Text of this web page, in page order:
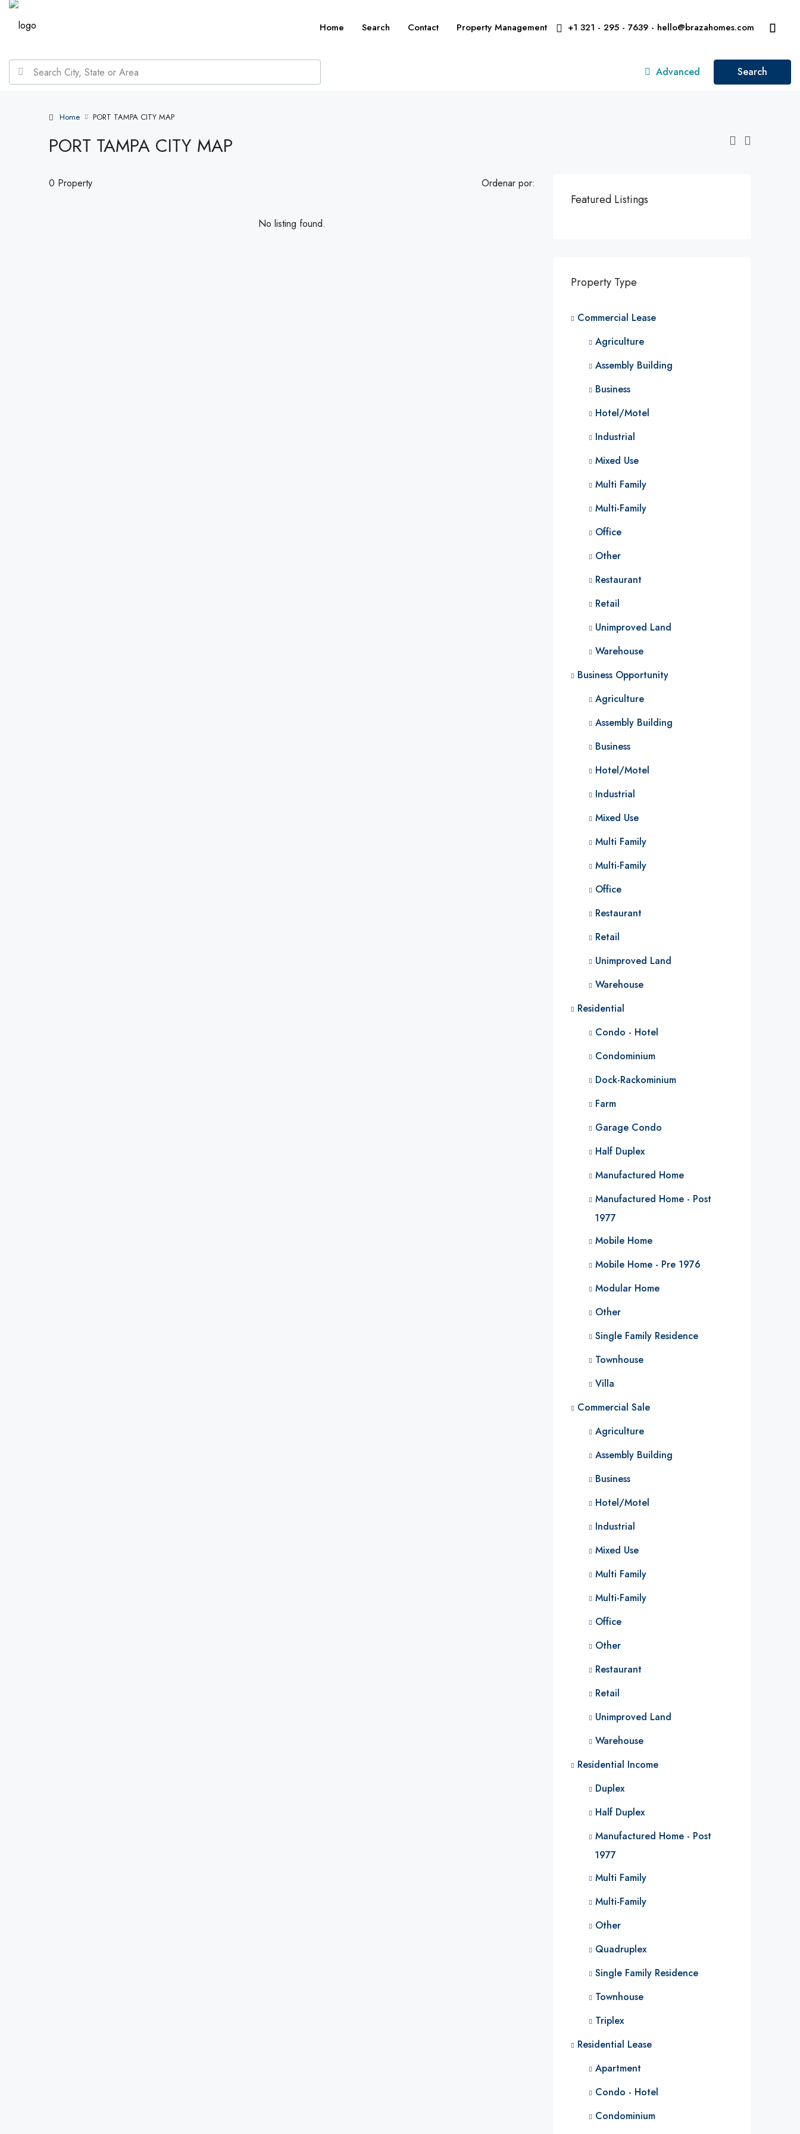
Home Search Contact Property Management +1 321 - 295 - 7639 - hello@brazahomes.com
Advanced Search
Home PORT TAMPA CITY MAP
PORT TAMPA CITY MAP
0 Property Ordenar por:
No listing found.
Featured Listings
Property Type
Commercial Lease
Agriculture
Assembly Building
Business
Hotel/Motel
Industrial
Mixed Use
Multi Family
Multi-Family
Office
Other
Restaurant
Retail
Unimproved Land
Warehouse
Business Opportunity
Agriculture
Assembly Building
Business
Hotel/Motel
Industrial
Mixed Use
Multi Family
Multi-Family
Office
Restaurant
Retail
Unimproved Land
Warehouse
Residential
Condo - Hotel
Condominium
Dock-Rackominium
Farm
Garage Condo
Half Duplex
Manufactured Home
Manufactured Home - Post
1977
Mobile Home
Mobile Home - Pre 1976
Modular Home
Other
Single Family Residence
Townhouse
Villa
Commercial Sale
Agriculture
Assembly Building
Business
Hotel/Motel
Industrial
Mixed Use
Multi Family
Multi-Family
Office
Other
Restaurant
Retail
Unimproved Land
Warehouse
Residential Income
Duplex
Half Duplex
Manufactured Home - Post
1977
Multi Family
Multi-Family
Other
Quadruplex
Single Family Residence
Townhouse
Triplex
Residential Lease
Apartment
Condo - Hotel
Condominium